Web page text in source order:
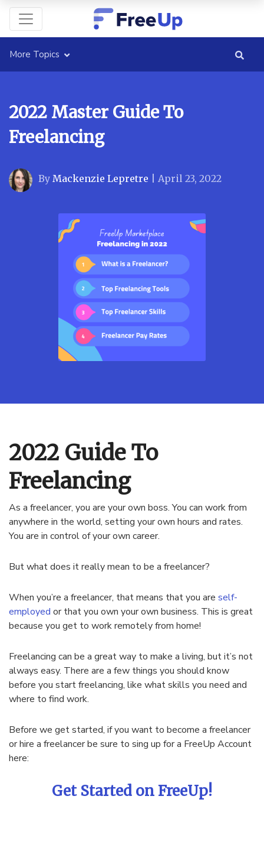
More Topics
2022 Master Guide To
Freelancing
By Mackenzie Lepretre April 23, 2022
2022 Guide To
Freelancing
As a freelancer, you are your own boss. You can work from
anywhere in the world, setting your own hours and rates.
You are in control of your own career.
But what does it really mean to be a freelancer?
When you’re a freelancer, that means that you are self-
employed or that you own your own business. This is great
because you get to work remotely from home!
Freelancing can be a great way to make a living, but it’s not
always easy. There are a few things you should know
before you start freelancing, like what skills you need and
where to find work.
Before we get started, if you want to become a freelancer
or hire a freelancer be sure to sing up for a FreeUp Account
here:
Get Started on FreeUp!